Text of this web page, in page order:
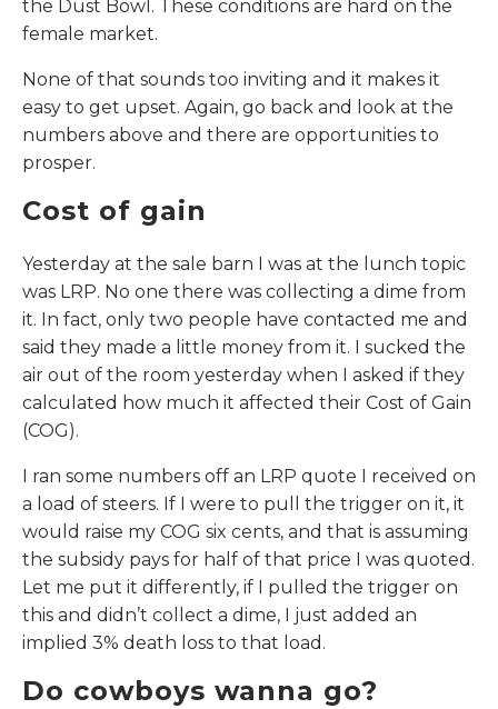
the Dust Bowl. These conditions are hard on the
female market.
None of that sounds too inviting and it makes it
easy to get upset. Again, go back and look at the
numbers above and there are opportunities to
prosper.
Cost of gain
Yesterday at the sale barn I was at the lunch topic
was LRP. No one there was collecting a dime from
it. In fact, only two people have contacted me and
said they made a little money from it. I sucked the
air out of the room yesterday when I asked if they
calculated how much it affected their Cost of Gain
(COG).
I ran some numbers off an LRP quote I received on
a load of steers. If I were to pull the trigger on it, it
would raise my COG six cents, and that is assuming
the subsidy pays for half of that price I was quoted.
Let me put it differently, if I pulled the trigger on
this and didn’t collect a dime, I just added an
implied 3% death loss to that load.
Do cowboys wanna go?